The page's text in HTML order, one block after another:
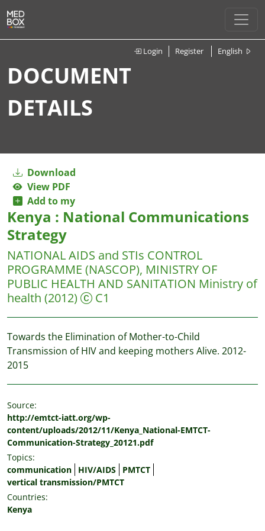
Login Register English
DOCUMENT
DETAILS
Download
View PDF
Add to my
Kenya : National Communications
Strategy
NATIONAL AIDS and STIs CONTROL
PROGRAMME (NASCOP), MINISTRY OF
PUBLIC HEALTH AND SANITATION Ministry of
health (2012) C1
Towards the Elimination of Mother-to-Child
Transmission of HIV and keeping mothers Alive. 2012-
2015
Source:
http://emtct-iatt.org/wp-
content/uploads/2012/11/Kenya_National-EMTCT-
Communication-Strategy_20121.pdf
Topics:
communication
HIV/AIDS
PMTCT
vertical transmission/PMTCT
Countries:
Kenya